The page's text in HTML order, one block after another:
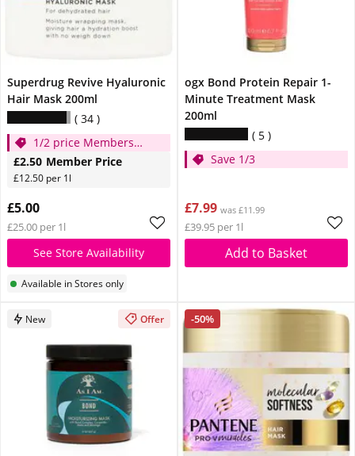
Superdrug Revive Hyaluronic
Hair Mask 200ml
34
1/2 price Members
Only!
£5.00
£25.00 per 1l
Member Price
£2.50
£12.50 per 1l
See Store Availability
Available in Stores only
ogx Bond Protein Repair 1-
Minute Treatment Mask
200ml
5
Save 1/3
£7.99 was £11.99
£39.95 per 1l
Add to Basket
New Offer -50%